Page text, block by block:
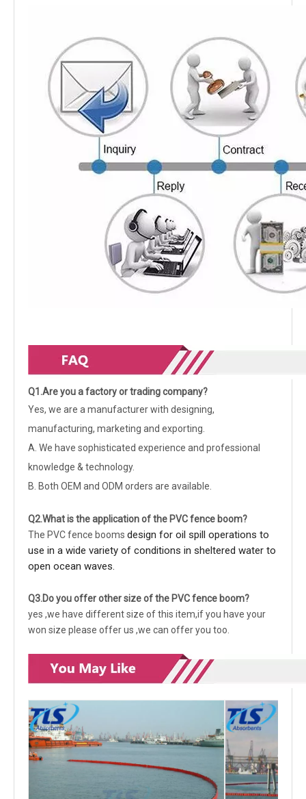
Q1.Are you a factory or trading company?
Yes, we are a manufacturer with designing,
manufacturing, marketing and exporting.
A. We have sophisticated experience and professional
knowledge & technology.
B. Both OEM and ODM orders are available.
Q2.What is the application of the PVC fence boom?
The PVC fence booms design for oil spill operations to
use in a wide variety of conditions in sheltered water to
open ocean waves.
Q3.Do you offer other size of the PVC fence boom?
yes ,we have different size of this item,if you have your
won size please offer us ,we can offer you too.